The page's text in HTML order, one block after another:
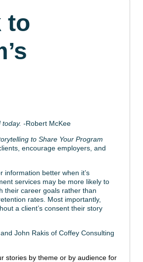
to
today. -Robert McKee
to Share Your Program
encourage employers, and
better when it’s
services may be more likely to
their career goals rather than
rates. Most importantly,
a client’s consent their story
John Rakis of Coffey Consulting
stories by theme or by audience for